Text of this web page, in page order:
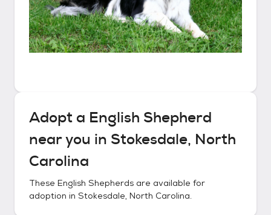
Adopt a English Shepherd
near you in Stokesdale, North
Carolina
These English Shepherds are available for
adoption in Stokesdale, North Carolina.